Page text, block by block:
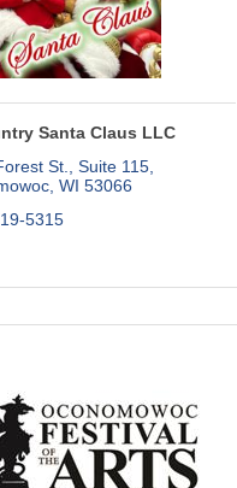
Santa Claus LLC
St. Suite 115
WI 53066
5315